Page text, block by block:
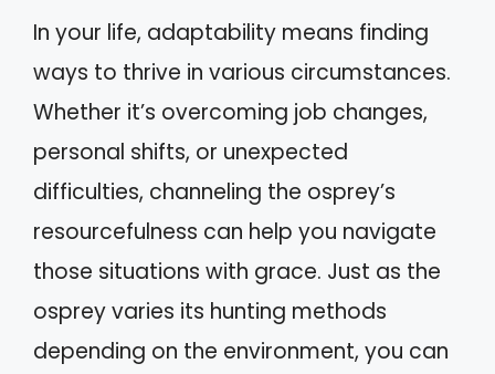
In your life, adaptability means finding
ways to thrive in various circumstances.
Whether it’s overcoming job changes,
personal shifts, or unexpected
difficulties, channeling the osprey’s
resourcefulness can help you navigate
those situations with grace. Just as the
osprey varies its hunting methods
depending on the environment, you can